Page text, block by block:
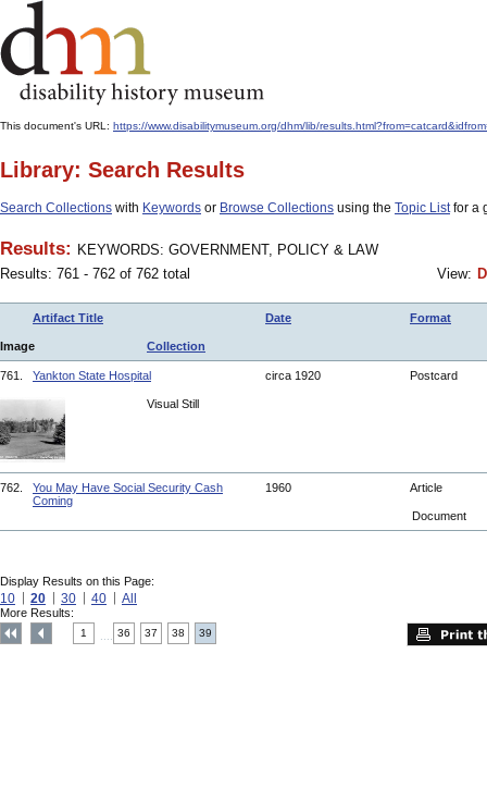
This document's URL: https://www.disabilitymuseum.org/dhm/lib/
Library: Search Results
Search Collections with Keywords or Browse Collections using the Topic Listfor a
Results: KEYWORDS: GOVERNMENT, POLICY & LAW
Results: 761 - 762 of 762 total
View:
Artifact Title Date Format
Image Collection
761. Yankton State Hospital circa 1920 Postcard
Visual Still
762.
You May Have Social Security Cash
Coming
1960 Article
Document
Display Results on this Page:
10 20 30 40 All
More Results:
1 36 37 38 39